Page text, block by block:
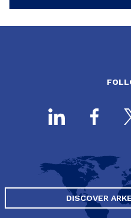
DISCOVER